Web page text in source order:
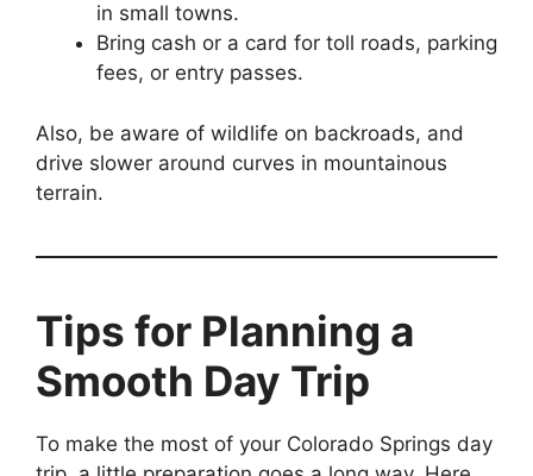
in small towns.
Bring cash or a card for toll roads, parking
fees, or entry passes.
Also, be aware of wildlife on backroads, and
drive slower around curves in mountainous
terrain.
Tips for Planning a
Smooth Day Trip
To make the most of your Colorado Springs day